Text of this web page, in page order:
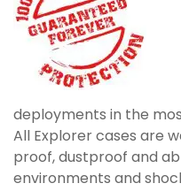
deployments in the
All Explorer cases are
proof, dustproof and
environments and